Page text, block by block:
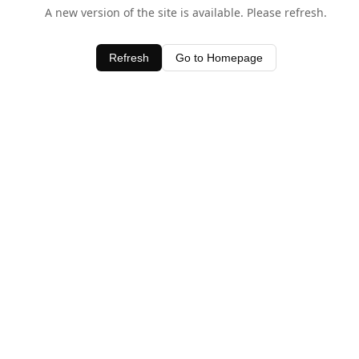
A new version of the site is available. Please refresh.
Refresh Go to Homepage